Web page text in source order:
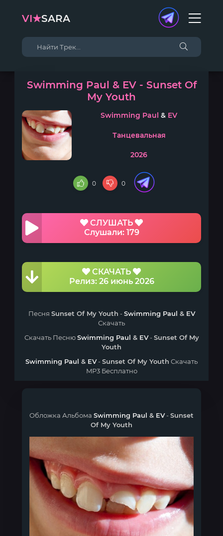
VI★SARA
Swimming Paul & EV - Sunset Of
My Youth
Swimming Paul & EV
Танцевальная
2026
0 0
СЛУШАТЬ
Слушали: 179
СКАЧАТЬ
Релиз: 26 июнь 2026
Песня Sunset Of My Youth -Swimming Paul & EV
Скачать
Скачать ПеснюSwimming Paul & EV-Sunset Of My
Youth
Swimming Paul & EV-Sunset Of My Youth Скачать
MP3 Бесплатно
Обложка Альбома Swimming Paul & EV-Sunset
Of My Youth